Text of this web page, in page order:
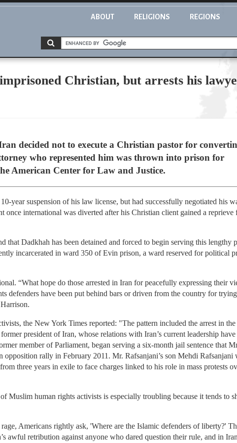
ABOUT RELIGIONS REGIONS
Christian, but arrests his
decided not to execute a Christian pastor for
who represented him was thrown into prison for
American Center for Law and Justice.
year suspension of his law license, but had successfully negotiated his
once international was diverted after his Christian client gained a reprieve
that Dadkhah has been detained and forced to begin serving this lengthy
incarcerated in ward 350 of Evin prison, a ward reserved for political
“What hope do those arrested in Iran for peacefully expressing their
defenders have been put behind bars or driven from the country for
the New York Times reported: "The pattern included the arrest in the
president of Iran, whose relations with Iran’s current leadership have
member of Parliament, began serving a six-month jail sentence that
rally in February 2011. Mr. Rafsanjani’s son Mehdi Rafsanjani
three years in exile to face charges linked to his role in mass protests
Muslim human rights activists is especially troubling because it tends to
Americans rightly ask, 'Where are the Islamic defenders of liberty?'
retribution against anyone who dared question their rule, and in